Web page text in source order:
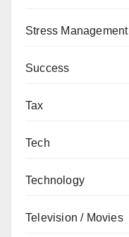
Stress Management
Success
Tax
Tech
Technology
Television / Movies